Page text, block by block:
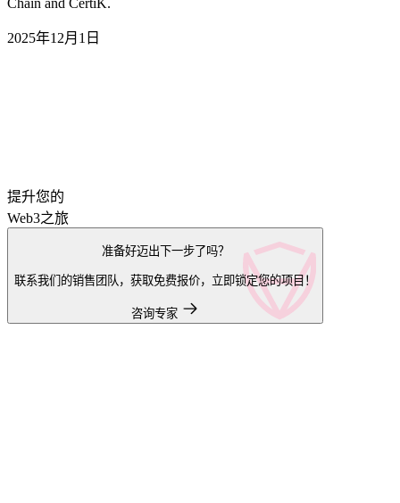
Chain and CertiK.
2025年12月1日
提升您的
Web3之旅
准备好迈出下一步了吗？
联系我们的销售团队，获取免费报价，立即锁定您的项目！
咨询专家